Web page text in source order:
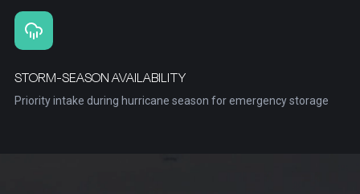
STORM-SEASON AVAILABILITY
Priority intake during hurricane season for emergency storage